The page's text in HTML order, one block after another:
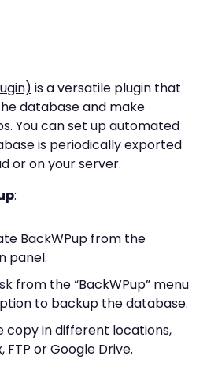
is a versatile plugin that
database and make
You can set up automated
is periodically exported
or on your server.
:
BackWPup from the
panel.
from the “BackWPup” menu
to backup the database.
copy in different locations,
FTP or Google Drive.